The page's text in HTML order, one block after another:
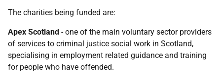
The charities being funded are:
Apex Scotland - one of the main voluntary sector providers
of services to criminal justice social work in Scotland,
specialising in employment related guidance and training
for people who have offended.